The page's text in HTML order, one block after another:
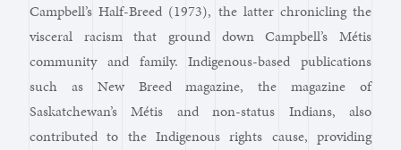
Campbell’s Half-Breed (1973), the latter chronicling the
visceral racism that ground down Campbell’s Métis
community and family. Indigenous-based publications
such as New Breed magazine, the magazine of
Saskatchewan’s Métis and non-status Indians, also
contributed to the Indigenous rights cause, providing